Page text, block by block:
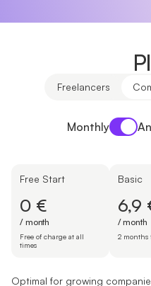
Freelancers
Monthly
Free Start
0 €
/ month
Free of charge at all
times
Basic
6,9
/ month
2 months
Optimal for growing